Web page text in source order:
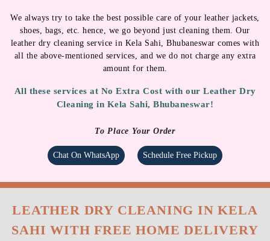
We always try to take the best possible care of your leather jackets,
shoes, bags, etc. hence, we go beyond just cleaning them. Our
leather dry cleaning service in Kela Sahi, Bhubaneswar comes with
all the above-mentioned services, and we do not charge any extra
amount for them.
All these services at No Extra Cost with our Leather Dry
Cleaning in Kela Sahi, Bhubaneswar!
To Place Your Order
Chat On WhatsApp Schedule Free Pickup
LEATHER DRY CLEANING IN KELA
SAHI WITH FREE HOME DELIVERY